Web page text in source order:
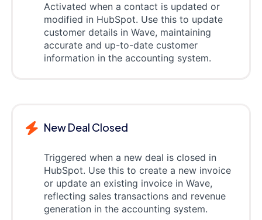
Activated when a contact is updated or
modified in HubSpot. Use this to update
customer details in Wave, maintaining
accurate and up-to-date customer
information in the accounting system.
New Deal Closed
Triggered when a new deal is closed in
HubSpot. Use this to create a new invoice
or update an existing invoice in Wave,
reflecting sales transactions and revenue
generation in the accounting system.